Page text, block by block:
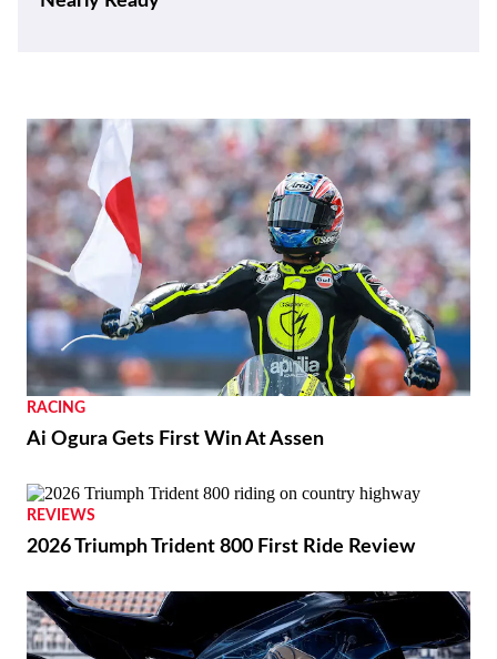
RACING
Ai Ogura Gets First Win At Assen
REVIEWS
2026 Triumph Trident 800 First Ride Review